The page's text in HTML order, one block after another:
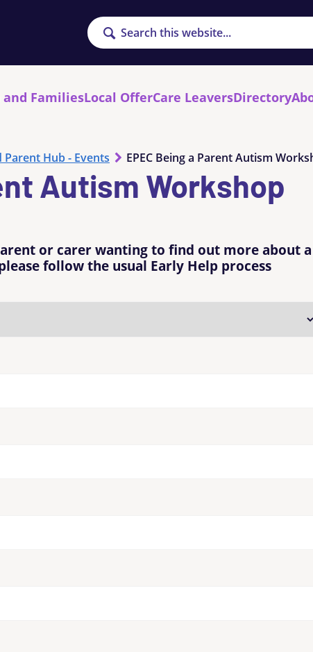
Search
FamiliesLocal OfferCare LeaversDirectory
Parent Hub - Events EPEC Being a Parent Autism
Autism Workshop
or carer wanting to find out more about a
follow the usual Early Help process